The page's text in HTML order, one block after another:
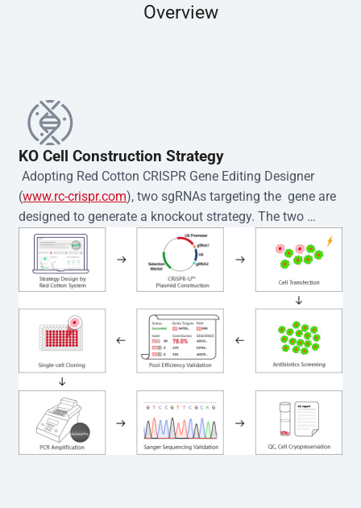
Overview
KO Cell Construction Strategy
Adopting Red Cotton CRISPR Gene Editing Designer
(www.rc-crispr.com), two sgRNAs targeting the  gene are
designed to generate a knockout strategy. The two
sgRNA sequences are subsequently cloned into the EZ-
editor™ vector and introduced into  cells via
electroporation or lentiviral transduction. Single-cell
clones are then generated using the limiting dilution
method. Genomic DNA from individual clones is
subjected to nucleic acid lysis and PCR amplification
using the EZ-editor™ Monoclone Genotype Validation Kit
(Cat# YK-MV-1000). The edited loci are further verified by
Sanger sequencing to confirm the genotype. After
secondary validation and quality confirmation,  is
expanded and cryopreserved for downstream
applications.